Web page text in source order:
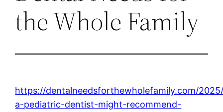
the Whole Family
https://dentalneedsforthewholefamily.com/
a-pediatric-dentist-might-recommend-